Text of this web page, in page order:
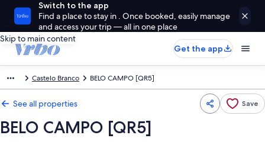
Switch to the app
Find a place to stay in . Once booked, easily manage
and access your trip — all in one place
Skip to main content
Get the app
Castelo Branco BELO CAMPO [QR5]
See all properties Save
BELO CAMPO [QR5]